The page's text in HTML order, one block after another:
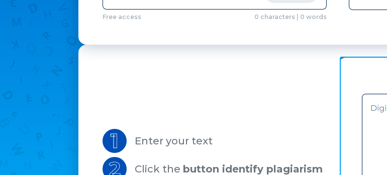
Free access 0 characters| 0 words
1 Enter your text
2 Click the button identify plagiarism